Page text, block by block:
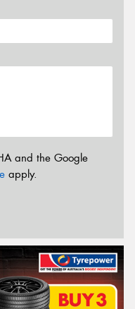
and the Google
apply.